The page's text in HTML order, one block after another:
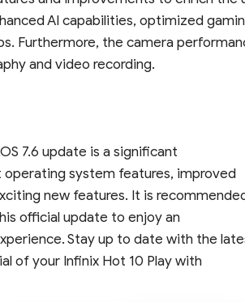
AI capabilities, optimized
Furthermore, the camera
and video recording.
7.6 update is a significant
system features, improved
new features. It is
official update to enjoy an
Stay up to date with the
of your Infinix Hot 10 Play with